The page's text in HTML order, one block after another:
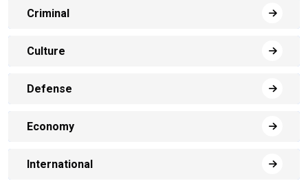
Criminal
Culture
Defense
Economy
International